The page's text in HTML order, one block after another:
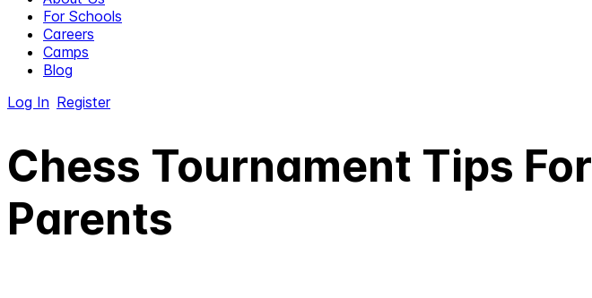
For Schools
Careers
Camps
Blog
Log In Register
Chess Tournament Tips For
Parents